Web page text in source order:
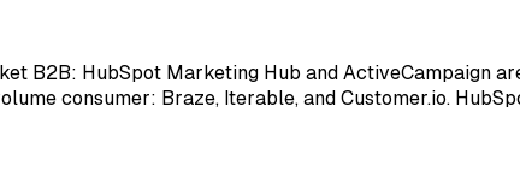
B2B: HubSpot Marketing Hub and ActiveCampaign
consumer: Braze, Iterable, and Customer.io.